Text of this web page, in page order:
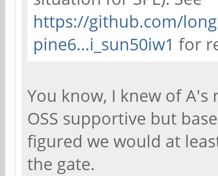
https://github.com/
pine6...i_sun50iw1 for
You know, I knew of
OSS supportive but
figured we would at
the gate.